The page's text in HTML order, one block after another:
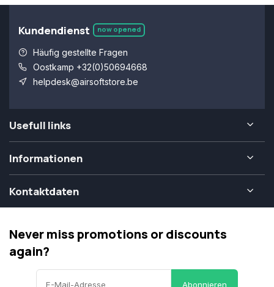
Kundendienst now opened
Häufig gestellte Fragen
Oostkamp +32(0)50694668
helpdesk@airsoftstore.be
Usefull links
Informationen
Kontaktdaten
Never miss promotions or discounts
again?
Abonnieren